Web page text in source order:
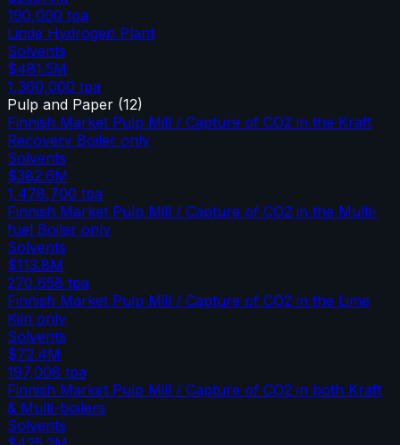
190,000 tpa
Linde Hydrogen Plant
Solvents
$481.5M
1,360,000 tpa
Pulp and Paper (12)
Finnish Market Pulp Mill / Capture of CO2 in the Kraft
Recovery Boiler only
Solvents
$382.6M
1,478,700 tpa
Finnish Market Pulp Mill / Capture of CO2 in the Multi-
fuel Boiler only
Solvents
$113.8M
270,658 tpa
Finnish Market Pulp Mill / Capture of CO2 in the Lime
Kiln only
Solvents
$72.4M
197,008 tpa
Finnish Market Pulp Mill / Capture of CO2 in both Kraft
& Multi-boilers
Solvents